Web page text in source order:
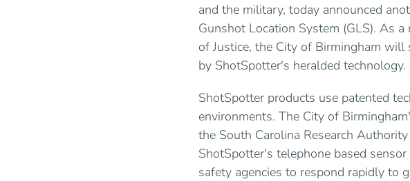
and the military, today announced
Gunshot Location System (GLS). As
of Justice, the City of Birmingham
by ShotSpotter's heralded technology.
ShotSpotter products use patented
environments. The City of
the South Carolina Research
ShotSpotter's telephone based
safety agencies to respond rapidly to